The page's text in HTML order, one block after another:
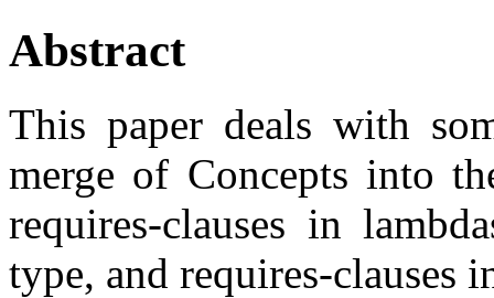
Abstract
This paper deals with
merge of Concepts into
requires-clauses in
type, and requires-clauses